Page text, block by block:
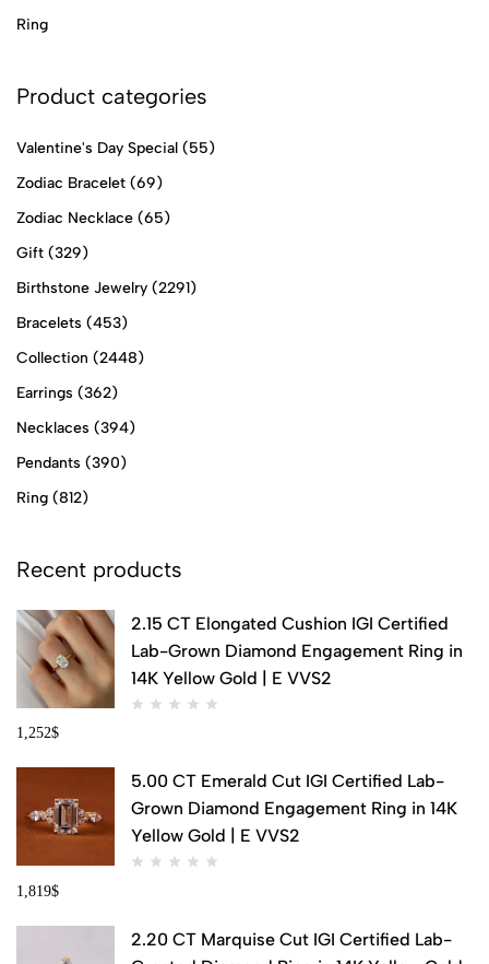
Ring
Product categories
Valentine's Day Special (55)
Zodiac Bracelet (69)
Zodiac Necklace (65)
Gift (329)
Birthstone Jewelry (2291)
Bracelets (453)
Collection (2448)
Earrings (362)
Necklaces (394)
Pendants (390)
Ring (812)
Recent products
2.15 CT Elongated Cushion IGI Certified
Lab-Grown Diamond Engagement Ring in
14K Yellow Gold | E VVS2
1,252$
5.00 CT Emerald Cut IGI Certified Lab-
Grown Diamond Engagement Ring in 14K
Yellow Gold | E VVS2
1,819$
2.20 CT Marquise Cut IGI Certified Lab-